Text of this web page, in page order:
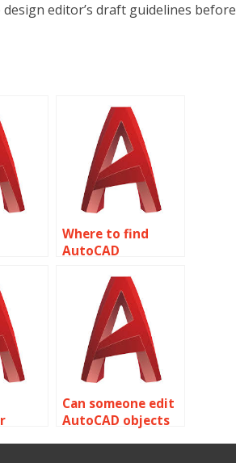
editor’s draft guidelines before
and
Where to find
AutoCAD
with furniture
design and
woodworking?
Can someone edit
AutoCAD objects